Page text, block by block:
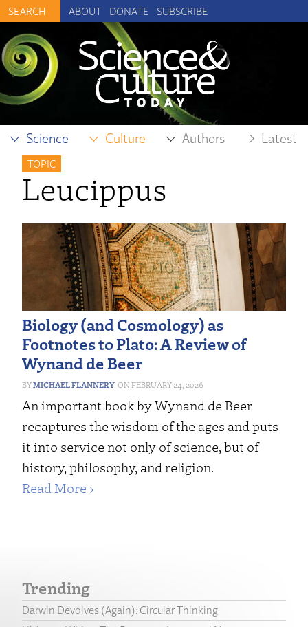
ABOUT DONATE SUBSCRIBE
Science Culture Authors Latest
TOPIC
Leucippus
Biology (and Cosmology) as
Footnotes to Plato: A Review of
Wynand de Beer
MICHAEL FLANNERY FEBRUARY 24, 2026
An important book by Wynand de Beer
recaptures the wisdom of the ages and puts
it into service not only of science, but of
history, philosophy, and religion.
Read More ›
Trending
Darwin Devolves (Again): Circular Thinking